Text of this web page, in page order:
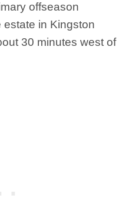
offseason
in Kingston
30 minutes west of